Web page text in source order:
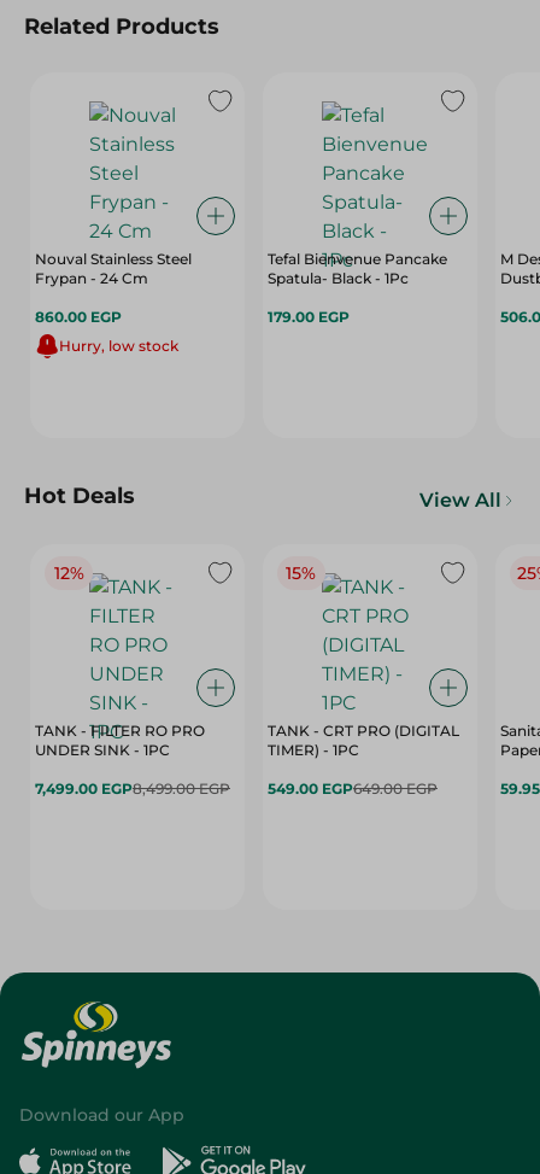
Related Products
Nouval Stainless Steel
Frypan - 24 Cm
860.00 EGP
Hurry, low stock
Tefal Bienvenue Pancake
Spatula- Black - 1Pc
179.00 EGP
M
Hot Deals View All
12%
TANK - FILTER RO PRO
UNDER SINK - 1PC
7,499.00 EGP8,499.00 EGP
15%
TANK - CRT PRO (DIGITAL
TIMER) - 1PC
549.00 EGP649.00 EGP
Download our App